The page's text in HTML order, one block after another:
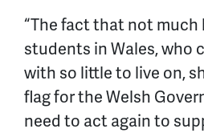
“The fact that not much
students in Wales, who
with so little to live on,
flag for the Welsh
need to act again to